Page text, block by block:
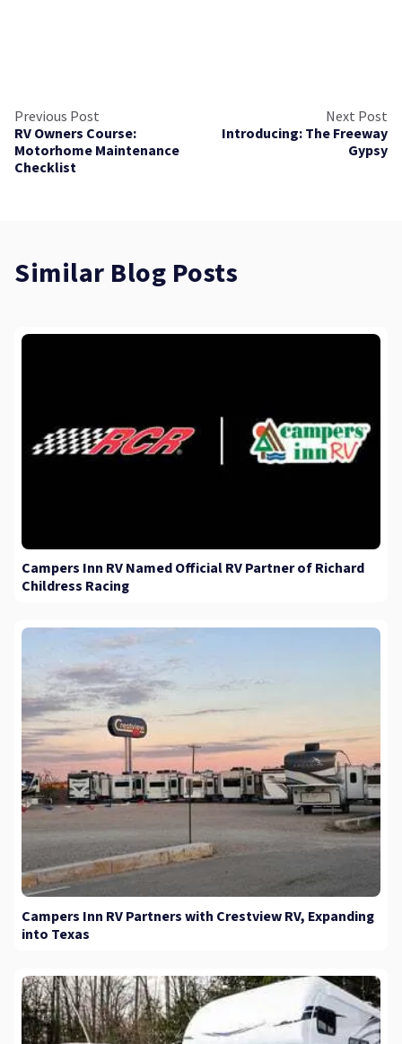
Previous Post
RV Owners Course:
Motorhome Maintenance
Checklist
Next Post
Introducing: The Freeway
Gypsy
Similar Blog Posts
Campers Inn RV Named Official RV Partner of Richard
Childress Racing
Campers Inn RV Partners with Crestview RV, Expanding
into Texas